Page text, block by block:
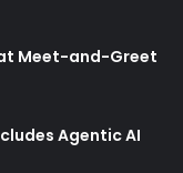
at Meet-and-Greet
Agentic AI